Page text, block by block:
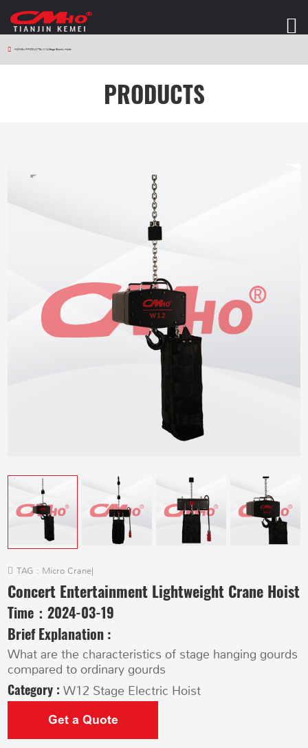
HOME > PRODUCTS > W12 Stage Electric Hoist
PRODUCTS
TAG : Micro Crane|
Concert Entertainment Lightweight Crane Hoist
Time：2024-03-19
Brief Explanation :
What are the characteristics of stage hanging gourds
compared to ordinary gourds
Category :W12 Stage Electric Hoist
Get a Quote